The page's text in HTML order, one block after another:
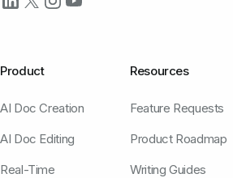
Product
AI Doc Creation
AI Doc Editing
Real-Time
Resources
Feature Requests
Product Roadmap
Writing Guides